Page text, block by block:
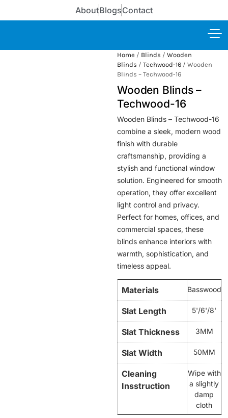
AboutBlogsContact
Home / Blinds / Wooden
Blinds / Techwood-16/ Wooden
Blinds – Techwood-16
Wooden Blinds –
Techwood-16
Wooden Blinds – Techwood-16
combine a sleek, modern wood
finish with durable
craftsmanship, providing a
stylish and functional window
solution. Engineered for smooth
operation, they offer excellent
light control and privacy.
Perfect for homes, offices, and
commercial spaces, these
blinds enhance interiors with
warmth, sophistication, and
timeless appeal.
Materials Basswood
Slat Length 5'/6'/8'
Slat Thickness 3MM
Slat Width 50MM
Cleaning
Insstruction
Wipe with
a slightly
damp
cloth